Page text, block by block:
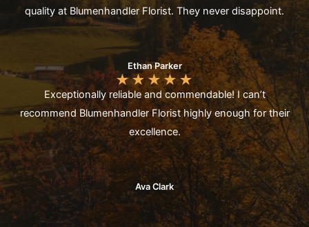
quality at Blumenhandler Florist. They never disappoint.
Ethan Parker
★★★★★
Exceptionally reliable and commendable! I can’t
recommend Blumenhandler Florist highly enough for their
excellence.
Ava Clark